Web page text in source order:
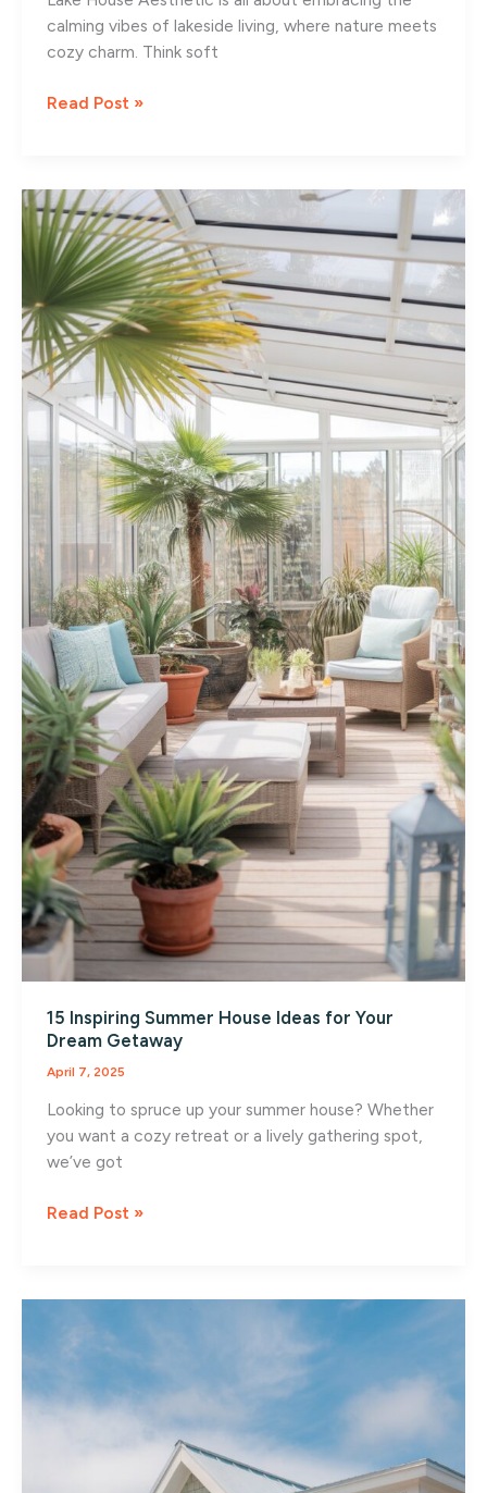
calming vibes of lakeside living, where nature meets
cozy charm. Think soft
13
Aesthetic
Ideas
for
Your
Home
Read Post »
15 Inspiring Summer House Ideas for Your
Dream Getaway
April 7, 2025
Looking to spruce up your summer house? Whether
you want a cozy retreat or a lively gathering spot,
we’ve got
15
Dream
Getaway
Read Post »